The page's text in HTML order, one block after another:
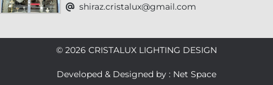
shiraz.cristalux@gmail.com
© 2026 CRISTALUX LIGHTING DESIGN
Developed & Designed by : Net Space